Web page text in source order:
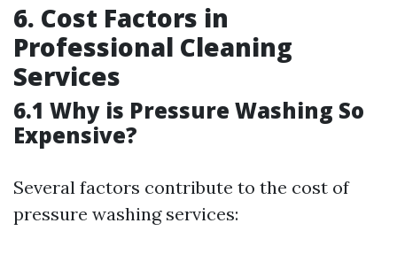
6. Cost Factors in
Professional Cleaning
Services
6.1 Why is Pressure Washing So
Expensive?
Several factors contribute to the cost of
pressure washing services: